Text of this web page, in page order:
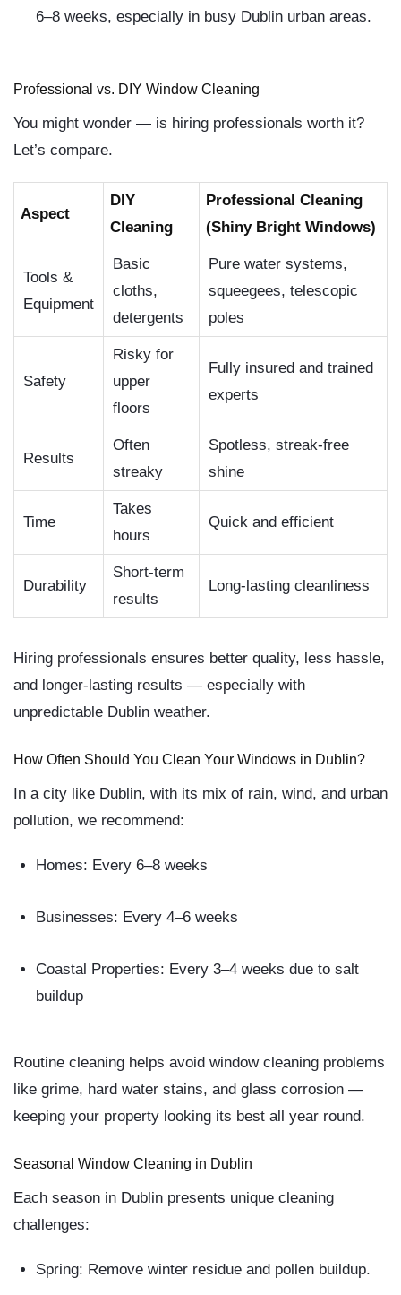
6–8 weeks, especially in busy Dublin urban areas.
Professional vs. DIY Window Cleaning
You might wonder — is hiring professionals worth it?
Let’s compare.
Aspect
DIY
Cleaning
Professional Cleaning
(Shiny Bright Windows)
Tools &
Equipment
Basic
cloths,
detergents
Pure water systems,
squeegees, telescopic
poles
Safety
Risky for
upper
floors
Fully insured and trained
experts
Results
Often
streaky
Spotless, streak-free
shine
Time
Takes
hours
Quick and efficient
Durability
Short-term
results
Long-lasting cleanliness
Hiring professionals ensures better quality, less hassle,
and longer-lasting results — especially with
unpredictable Dublin weather.
How Often Should You Clean Your Windows in Dublin?
In a city like Dublin, with its mix of rain, wind, and urban
pollution, we recommend:
Homes: Every 6–8 weeks
Businesses: Every 4–6 weeks
Coastal Properties: Every 3–4 weeks due to salt
buildup
Routine cleaning helps avoid window cleaning problems
like grime, hard water stains, and glass corrosion —
keeping your property looking its best all year round.
Seasonal Window Cleaning in Dublin
Each season in Dublin presents unique cleaning
challenges:
Spring: Remove winter residue and pollen buildup.